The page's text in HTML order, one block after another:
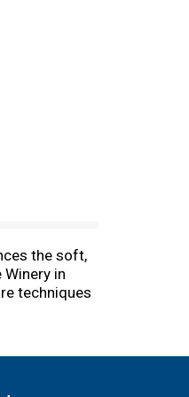
the soft,
in
techniques
by